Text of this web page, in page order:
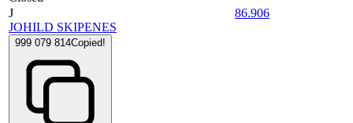
J
JOHILD SKIPENES
999 079 814Copied!
86.906